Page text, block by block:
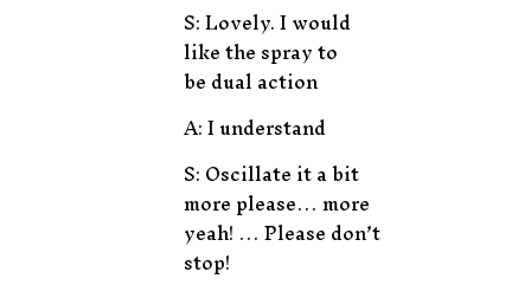
S: Lovely. I would
like the spray to
be dual action
A: I understand
S: Oscillate it a bit
more please… more
yeah! … Please don’t
stop!